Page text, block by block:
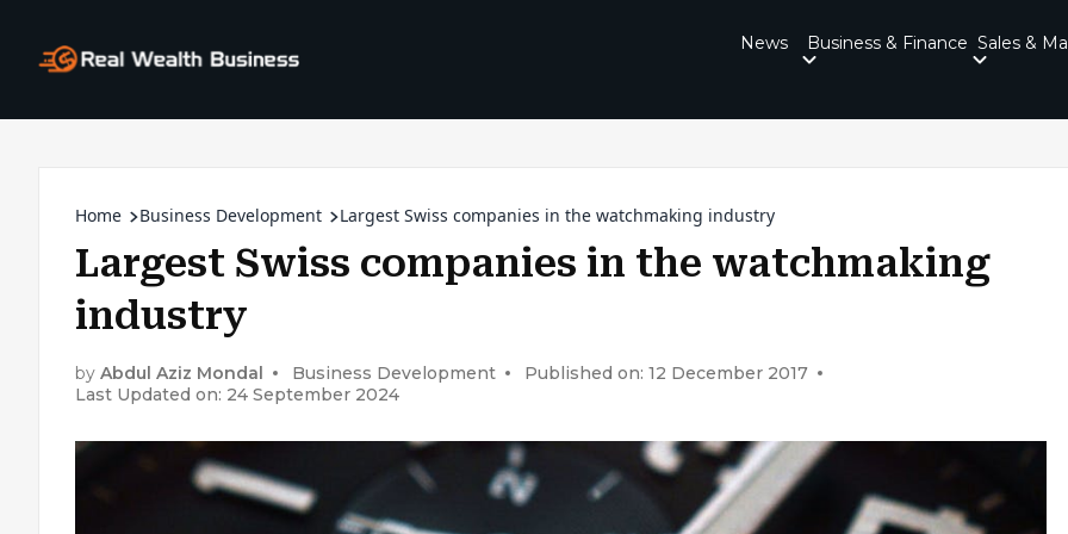
News Business & Finance Sales &
Home Business Development Largest Swiss companies in the watchmaking industry
Largest Swiss companies in the watchmaking
industry
by Abdul Aziz Mondal Business Development
Published on: 12 December 2017
Last Updated on: 24 September 2024